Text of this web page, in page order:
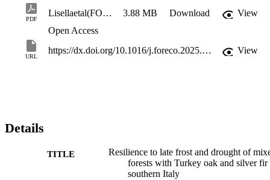
plot-level responses was observed for drought resilience
at the drier site. Additionally, plot diameter heterogeneity positively
influenced growth resistance to both stressors, while basal area
negatively affected drought resistance. Water balance played a
central role in the growth of both species, but silver fir growing in
drier conditions was less influenced than silver fir growing in
PDF
Lisellaetal(FORECO2025) 3.88 MB Download
View
Open Access
URL
https://dx.doi.org/10.1016/j.foreco.2025.122539 View
Details
TITLE
Resilience to late frost and drought of
forests with Turkey oak and silver fir
southern Italy